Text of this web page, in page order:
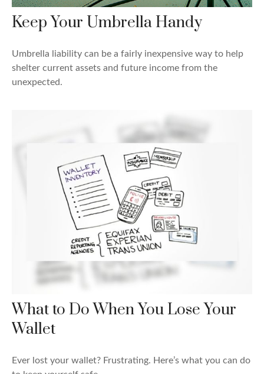
Keep Your Umbrella Handy
Umbrella liability can be a fairly inexpensive way to help
shelter current assets and future income from the
unexpected.
What to Do When You Lose Your
Wallet
Ever lost your wallet? Frustrating. Here’s what you can do